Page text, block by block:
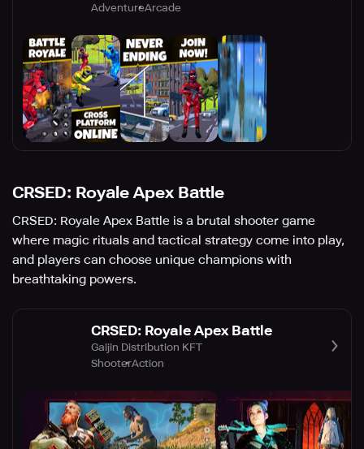
AdventureArcade
CRSED: Royale Apex Battle
CRSED: Royale Apex Battle is a brutal shooter game
where magic rituals and tactical strategy come into play,
and players can choose unique champions with
breathtaking powers.
CRSED: Royale Apex Battle
Gaijin Distribution KFT
ShooterAction